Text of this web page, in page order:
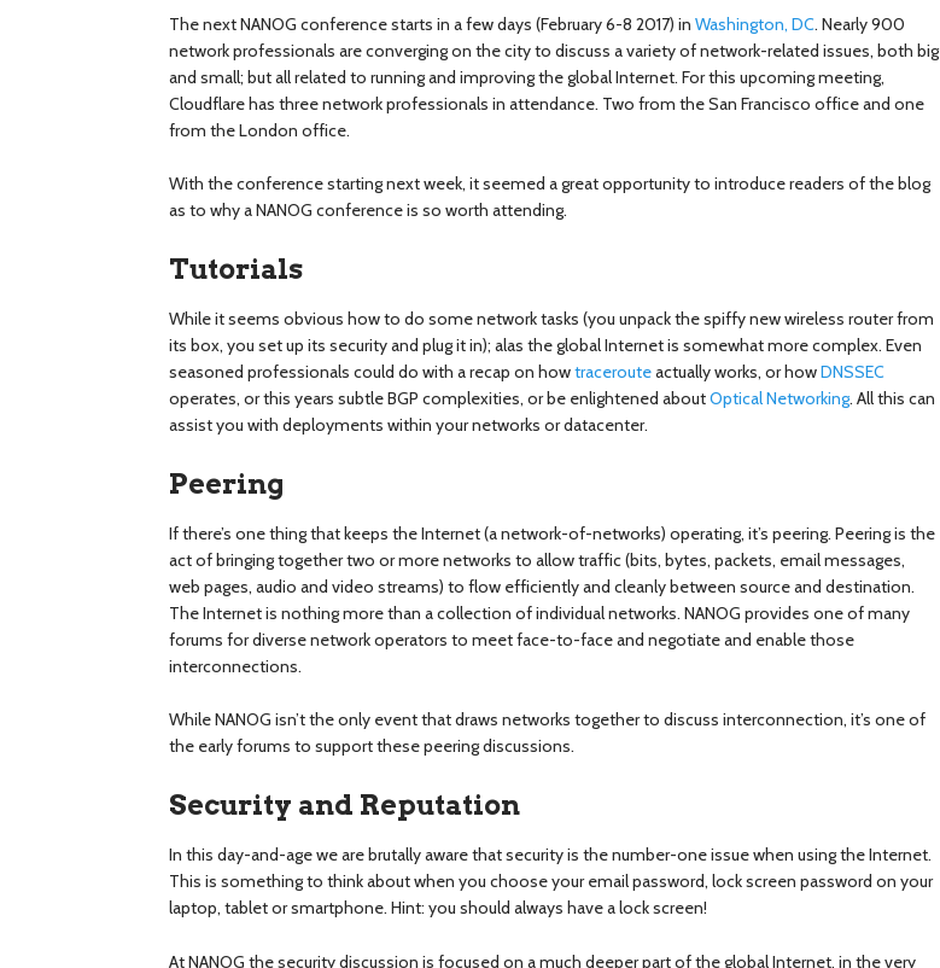
The next NANOG conference starts in a few days (February 6-8 2017) inWashington, DC. Nearly 900
network professionals are converging on the city to discuss a variety of network-related issues, both big
and small; but all related to running and improving the global Internet. For this upcoming meeting,
Cloudflare has three network professionals in attendance. Two from the San Francisco office and one
from the London office.
With the conference starting next week, it seemed a great opportunity to introduce readers of the blog
as to why a NANOG conference is so worth attending.
Tutorials
While it seems obvious how to do some network tasks (you unpack the spiffy new wireless router from
its box, you set up its security and plug it in); alas the global Internet is somewhat more complex. Even
seasoned professionals could do with a recap on howtracerouteactually works, or howDNSSEC
operates, or this years subtle BGP complexities, or be enlightened aboutOptical Networking. All this can
assist you with deployments within your networks or datacenter.
Peering
If there’s one thing that keeps the Internet (a network-of-networks) operating, it’s peering. Peering is the
act of bringing together two or more networks to allow traffic (bits, bytes, packets, email messages,
web pages, audio and video streams) to flow efficiently and cleanly between source and destination.
The Internet is nothing more than a collection of individual networks. NANOG provides one of many
forums for diverse network operators to meet face-to-face and negotiate and enable those
interconnections.
While NANOG isn’t the only event that draws networks together to discuss interconnection, it’s one of
the early forums to support these peering discussions.
Security and Reputation
In this day-and-age we are brutally aware that security is the number-one issue when using the Internet.
This is something to think about when you choose your email password, lock screen password on your
laptop, tablet or smartphone. Hint: you should always have a lock screen!
At NANOG the security discussion is focused on a much deeper part of the global Internet, in the very